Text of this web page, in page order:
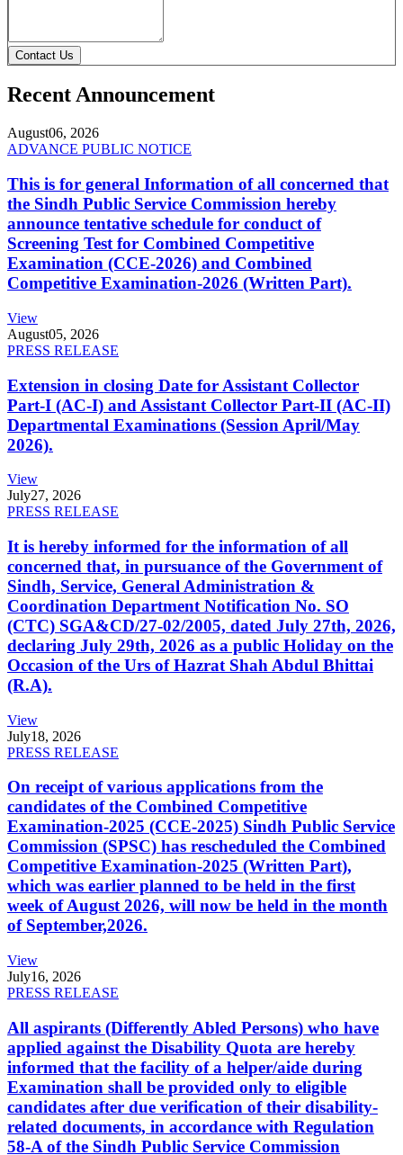
Contact Us
Recent Announcement
August06, 2026
ADVANCE PUBLIC NOTICE
This is for general Information of all concerned that
the Sindh Public Service Commission hereby
announce tentative schedule for conduct of
Screening Test for Combined Competitive
Examination (CCE-2026) and Combined
Competitive Examination-2026 (Written Part).
View
August05, 2026
PRESS RELEASE
Extension in closing Date for Assistant Collector
Part-I (AC-I) and Assistant Collector Part-II (AC-II)
Departmental Examinations (Session April/May
2026).
View
July27, 2026
PRESS RELEASE
It is hereby informed for the information of all
concerned that, in pursuance of the Government of
Sindh, Service, General Administration &
Coordination Department Notification No. SO
(CTC) SGA&CD/27-02/2005, dated July 27th, 2026,
declaring July 29th, 2026 as a public Holiday on the
Occasion of the Urs of Hazrat Shah Abdul Bhittai
(R.A).
View
July18, 2026
PRESS RELEASE
On receipt of various applications from the
candidates of the Combined Competitive
Examination-2025 (CCE-2025) Sindh Public Service
Commission (SPSC) has rescheduled the Combined
Competitive Examination-2025 (Written Part),
which was earlier planned to be held in the first
week of August 2026, will now be held in the month
of September,2026.
View
July16, 2026
PRESS RELEASE
All aspirants (Differently Abled Persons) who have
applied against the Disability Quota are hereby
informed that the facility of a helper/aide during
Examination shall be provided only to eligible
candidates after due verification of their disability-
related documents, in accordance with Regulation
58-A of the Sindh Public Service Commission